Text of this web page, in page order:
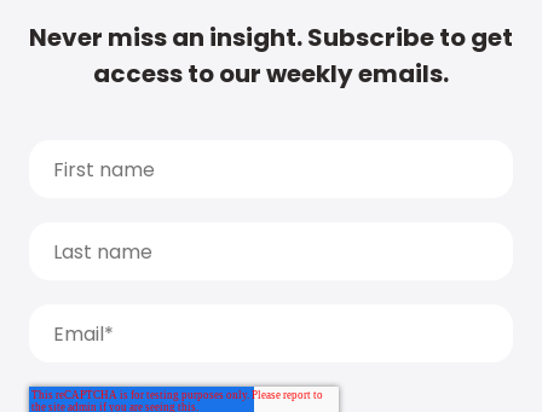
Never miss an insight. Subscribe to get
access to our weekly emails.